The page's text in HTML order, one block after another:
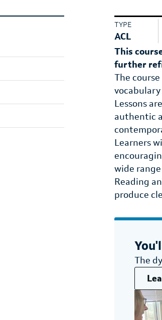
TYPE
ACL
This
further
The
Lessons
authentic
Learners
wide
Reading
produce
The